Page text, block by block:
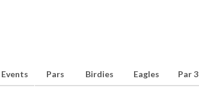
Events Pars Birdies Eagles Par 3